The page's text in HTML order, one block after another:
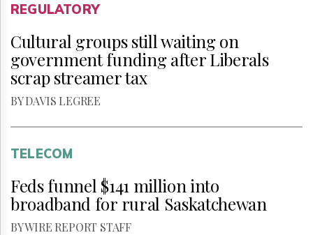
REGULATORY
Cultural groups still waiting on
government funding after Liberals
scrap streamer tax
BY DAVIS LEGREE
TELECOM
Feds funnel $141 million into
broadband for rural Saskatchewan
BY WIRE REPORT STAFF